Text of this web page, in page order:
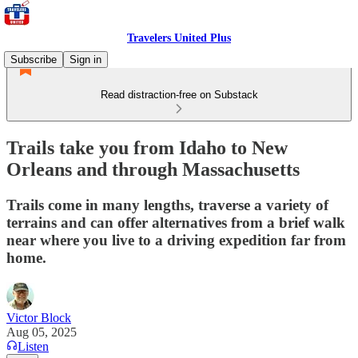
Travelers United Plus
Subscribe
Sign in
Read distraction-free on Substack
Trails take you from Idaho to New
Orleans and through Massachusetts
Trails come in many lengths, traverse a variety of
terrains and can offer alternatives from a brief walk
near where you live to a driving expedition far from
home.
Victor Block
Aug 05, 2025
Listen